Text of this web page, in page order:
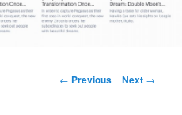
Post navigation
← Previous Next →